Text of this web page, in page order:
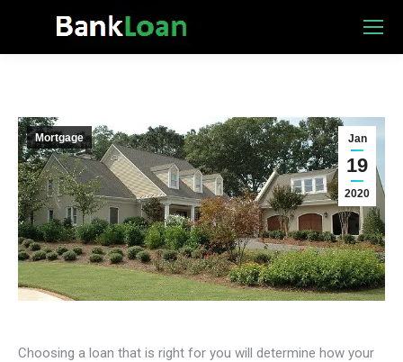
Jan
19
2020
Mortgage
Choosing a loan that is right for you will determine how your